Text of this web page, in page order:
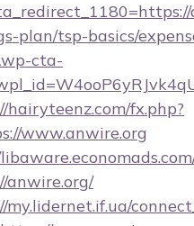
plan/tsp-basics/
cta-
hairyteenz.com/fx.php?
www.anwire.org
anwire.org/
my.lidernet.if.ua/